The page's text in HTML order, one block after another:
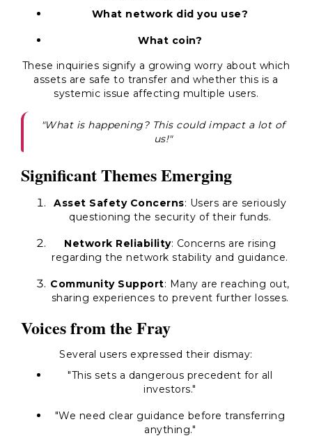
What network did you use?
What coin?
These inquiries signify a growing worry about which
assets are safe to transfer and whether this is a
systemic issue affecting multiple users.
"What is happening? This could impact a lot of
us!"
Significant Themes Emerging
Asset Safety Concerns: Users are seriously
questioning the security of their funds.
Network Reliability: Concerns are rising
regarding the network stability and guidance.
Community Support: Many are reaching out,
sharing experiences to prevent further losses.
Voices from the Fray
Several users expressed their dismay:
"This sets a dangerous precedent for all
investors."
"We need clear guidance before transferring
anything."